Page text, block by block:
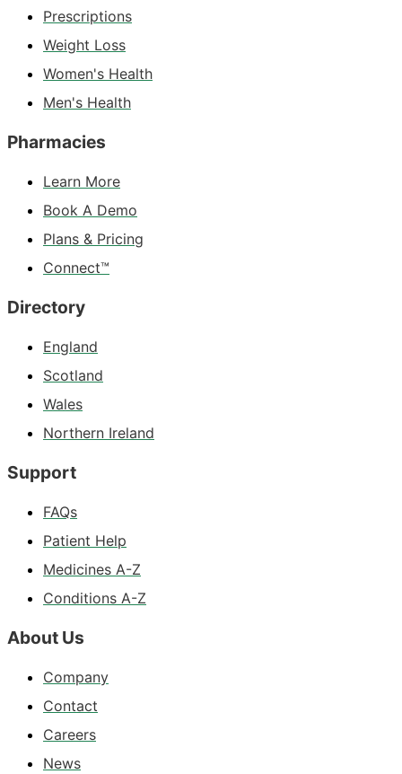
Prescriptions
Weight Loss
Women's Health
Men's Health
Pharmacies
Learn More
Book A Demo
Plans & Pricing
Connect™
Directory
England
Scotland
Wales
Northern Ireland
Support
FAQs
Patient Help
Medicines A-Z
Conditions A-Z
About Us
Company
Contact
Careers
News